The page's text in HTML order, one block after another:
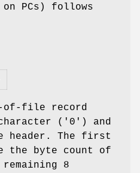
on PCs) follows
record
('0') and
header. The first
the byte count of
8